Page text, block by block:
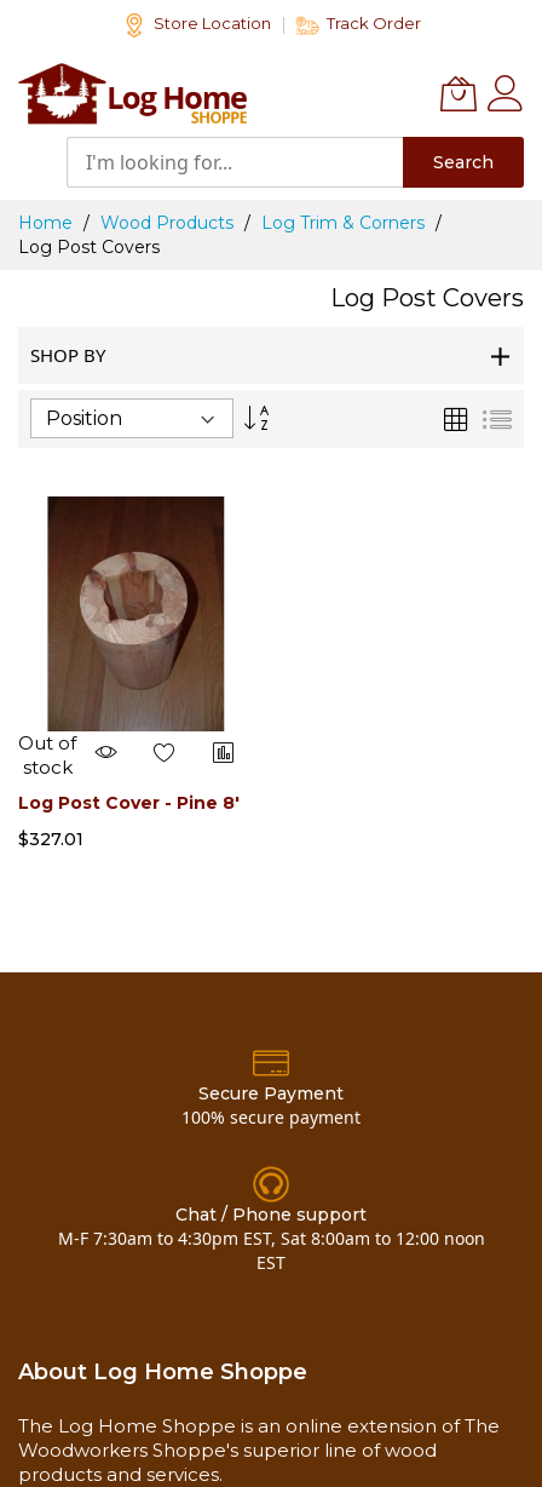
Content
Store Location Track Order
Search
Home Wood Products
Log Trim & Corners
Log Post Covers
Log Post Covers
SHOP BY
Set
Grid List
Out of
stock
Log Post Cover - Pine 8'
$327.01
Secure Payment
100% secure payment
Chat / Phone support
M-F 7:30am to 4:30pm EST, Sat 8:00am to 12:00 noon
EST
About Log Home Shoppe
The Log Home Shoppe is an online extension of The
Woodworkers Shoppe's superior line of wood
products and services.